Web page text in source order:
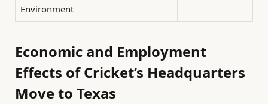
Environment
Economic and Employment
Effects of Cricket’s Headquarters
Move to Texas